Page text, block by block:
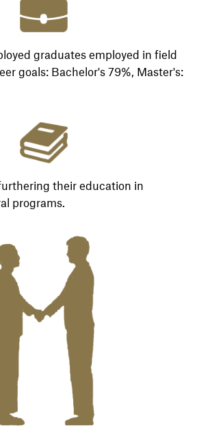
graduates employed in field
goals: Bachelor's 79%, Master's:
their education in
programs.